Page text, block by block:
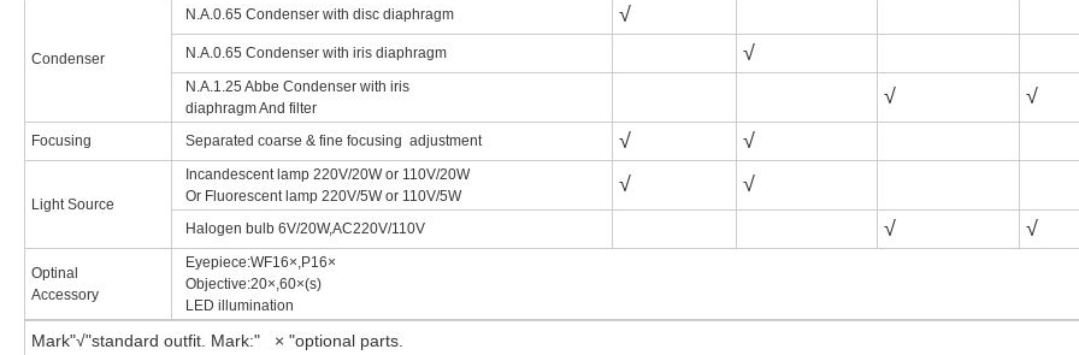
Condenser
N.A.0.65 Condenser with disc diaphragm √
N.A.0.65 Condenser with iris diaphragm √
N.A.1.25 Abbe Condenser with iris
diaphragm And filter
√ √
Focusing Separated coarse & fine focusing adjustment √ √
Light Source
Incandescent lamp 220V/20W or 110V/20W
Or Fluorescent lamp 220V/5W or 110V/5W
√ √
Halogen bulb 6V/20W,AC220V/110V √ √
Optinal
Accessory
Eyepiece:WF16×,P16×
Objective:20×,60×(s)
LED illumination
Mark"√"standard outfit. Mark:" × "optional parts.